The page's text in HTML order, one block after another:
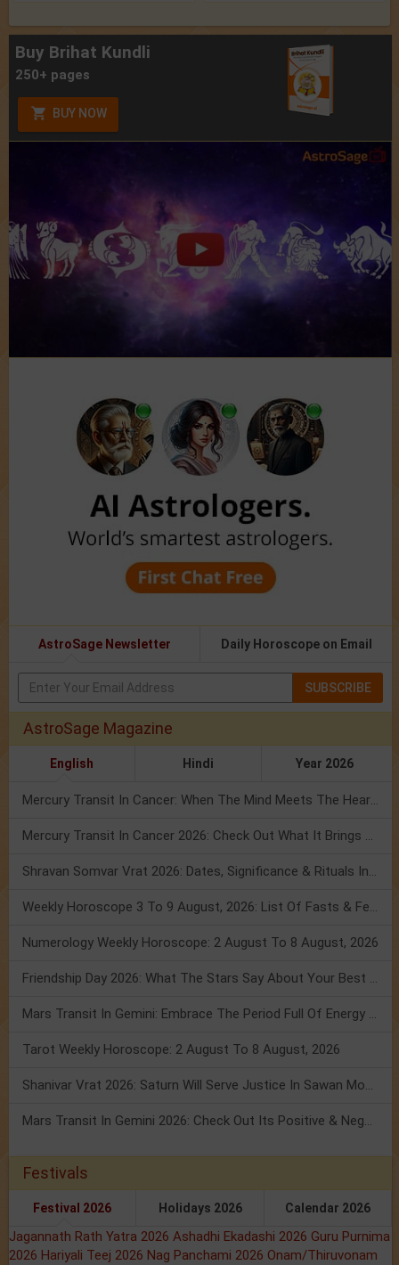
Buy Brihat Kundli
250+ pages
BUY NOW
AstroSage Newsletter Daily Horoscope on Email
SUBSCRIBE
AstroSage Magazine
English Hindi Year 2026
Mercury Transit In Cancer: When The Mind Meets The Heart!
Mercury Transit In Cancer 2026: Check Out What It Brings For You
Shravan Somvar Vrat 2026: Dates, Significance & Rituals In August
Weekly Horoscope 3 To 9 August, 2026: List Of Fasts & Festivals
Numerology Weekly Horoscope: 2 August To 8 August, 2026
Friendship Day 2026: What The Stars Say About Your Best Friend!
Mars Transit In Gemini: Embrace The Period Full Of Energy & Intelligence
Tarot Weekly Horoscope: 2 August To 8 August, 2026
Shanivar Vrat 2026: Saturn Will Serve Justice In Sawan Month!
Mars Transit In Gemini 2026: Check Out Its Positive & Negative Impact
Festivals
Festival 2026 Holidays 2026 Calendar 2026
Jagannath Rath Yatra 2026 Ashadhi Ekadashi 2026 Guru Purnima
2026 Hariyali Teej 2026 Nag Panchami 2026 Onam/Thiruvonam